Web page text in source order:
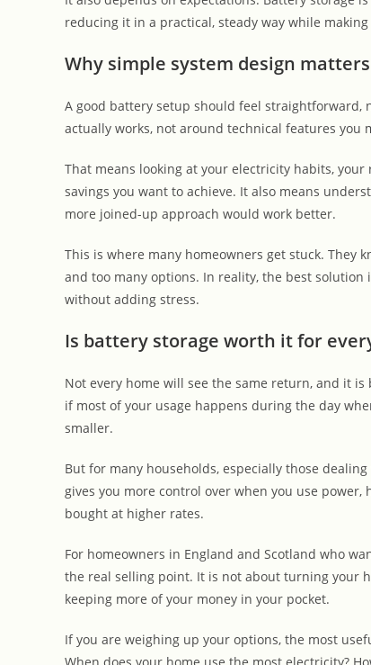
reducing it in a practical, steady way while
Why simple system design matters
A good battery setup should feel straightforward,
actually works, not around technical features you
That means looking at your electricity habits,
savings you want to achieve. It also means
more joined-up approach would work better.
This is where many homeowners get stuck. They
and too many options. In reality, the best
without adding stress.
Is battery storage worth it for
Not every home will see the same return, and it
if most of your usage happens during the day
smaller.
But for many households, especially those
gives you more control over when you use
bought at higher rates.
For homeowners in England and Scotland who
the real selling point. It is not about turning your
keeping more of your money in your pocket.
If you are weighing up your options, the most